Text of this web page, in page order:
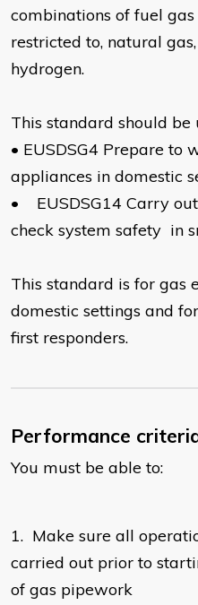
combinations of fuel
restricted to, natural
hydrogen.
This standard should
• EUSDSG4 Prepare to
appliances in domestic
•
EUSDSG14 Carry
check system safety in
This standard is for gas
domestic settings and
first responders.
Performance
You must be able to:
1. Make sure all
carried out prior to
of gas pipework